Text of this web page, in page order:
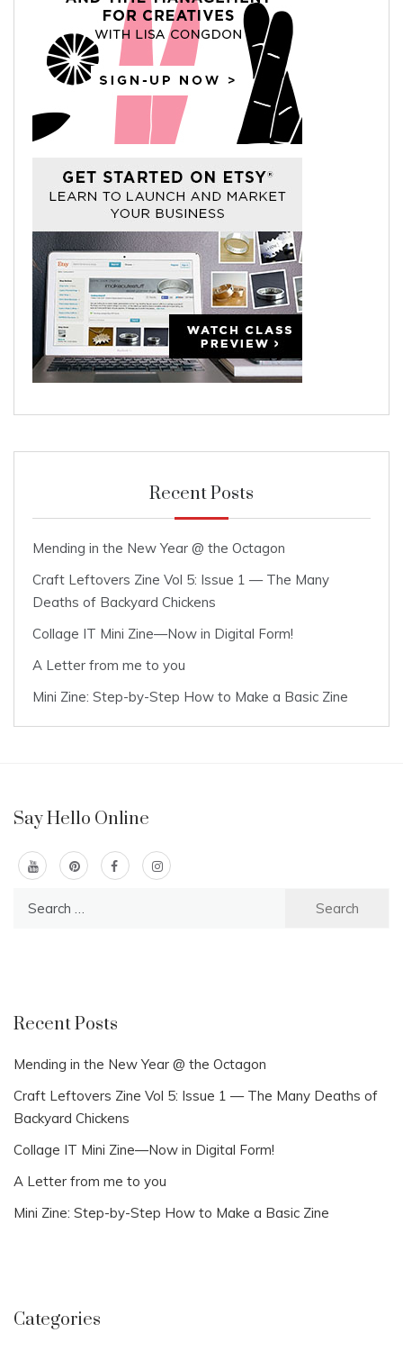
Recent Posts
Mending in the New Year @ the Octagon
Craft Leftovers Zine Vol 5: Issue 1 — The Many
Deaths of Backyard Chickens
Collage IT Mini Zine—Now in Digital Form!
A Letter from me to you
Mini Zine: Step-by-Step How to Make a Basic Zine
Say Hello Online
Recent Posts
Mending in the New Year @ the Octagon
Craft Leftovers Zine Vol 5: Issue 1 — The Many Deaths of
Backyard Chickens
Collage IT Mini Zine—Now in Digital Form!
A Letter from me to you
Mini Zine: Step-by-Step How to Make a Basic Zine
Categories